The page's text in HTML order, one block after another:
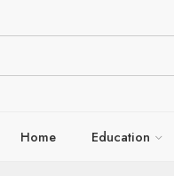
Home Education